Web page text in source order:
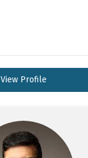
View Profile